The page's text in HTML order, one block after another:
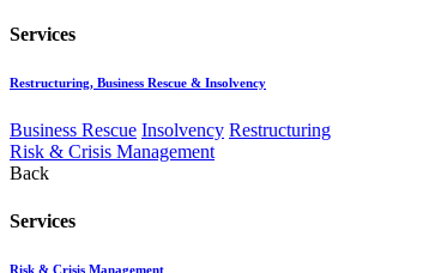
Services
Restructuring, Business Rescue & Insolvency
Business Rescue Insolvency Restructuring
Risk & Crisis Management
Back
Services
Risk & Crisis Management